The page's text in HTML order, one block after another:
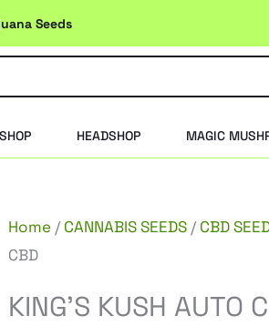
Seeds
HEADSHOP MAGIC
Home / CANNABIS SEEDS / CBD
CBD
KING’S KUSH AUTO